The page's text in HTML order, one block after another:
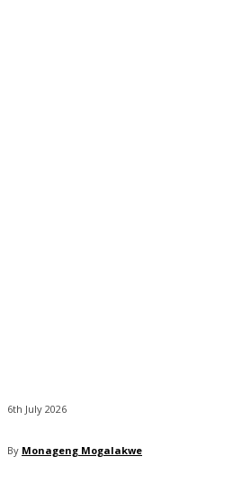
6th July 2026
By Monageng Mogalakwe